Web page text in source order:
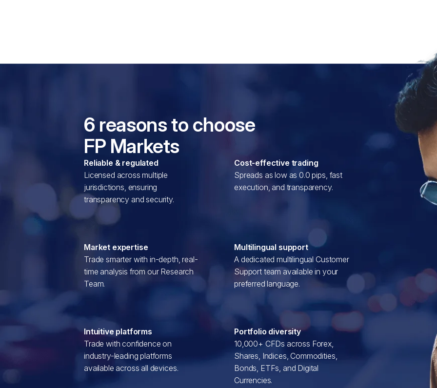
6 reasons to choose
FP Markets
Reliable & regulated
Licensed across multiple
jurisdictions, ensuring
transparency and security.
Cost-effective trading
Spreads as low as 0.0 pips, fast
execution, and transparency.
Market expertise
Trade smarter with in-depth, real-
time analysis from our Research
Team.
Multilingual support
A dedicated multilingual Customer
Support team available in your
preferred language.
Intuitive platforms
Trade with confidence on
industry-leading platforms
available across all devices.
Portfolio diversity
10,000+ CFDs across Forex,
Shares, Indices, Commodities,
Bonds, ETFs, and Digital
Currencies.